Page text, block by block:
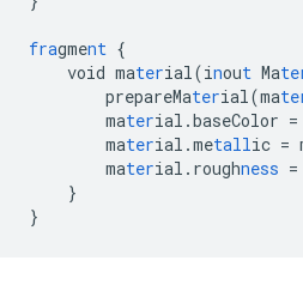
fragment {
void material(inout Ma
prepareMaterial(ma
material.baseColor =
material.metallic =
material.roughness =
}
}